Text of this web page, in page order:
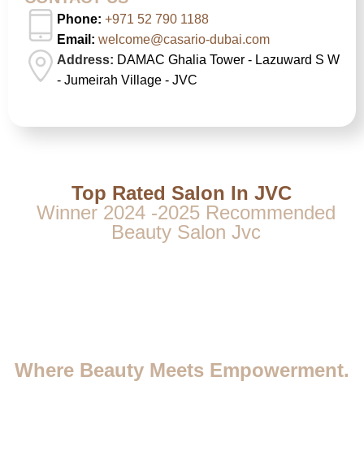
Phone: +971 52 790 1188
Email: welcome@casario-dubai.com
Address: DAMAC Ghalia Tower - Lazuward S W
- Jumeirah Village - JVC
Top Rated Salon In JVC
Winner 2024 -2025 Recommended
Beauty Salon Jvc
Where Beauty Meets Empowerment.